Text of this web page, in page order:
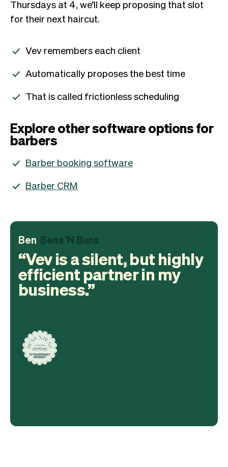
Thursdays at 4, we’ll keep proposing that slot
for their next haircut.
Vev remembers each client
Automatically proposes the best time
That is called frictionless scheduling
Explore other software options for
barbers
Barber booking software
Barber CRM
Ben Bens 'N Buns
Vev is a silent, but highly
efficient partner in my
business.